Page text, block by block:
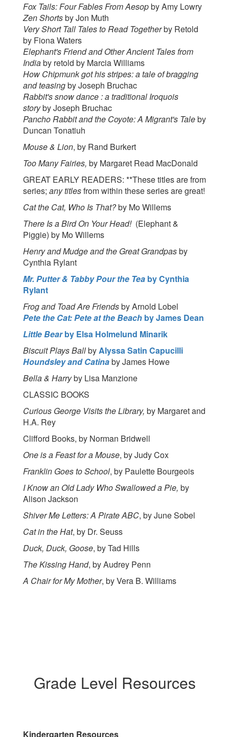
Fox Tails: Four Fables From Aesopby Amy Lowry
Zen Shortsby Jon Muth
Very Short Tall Tales to Read Togetherby Retold
by Fiona Waters
Elephant's Friend and Other Ancient Tales from
Indiaby retold by Marcia Williams
How Chipmunk got his stripes: a tale of bragging
and teasingby Joseph Bruchac
Rabbit's snow dance : a traditional Iroquois
storyby Joseph Bruchac
Pancho Rabbit and the Coyote: A Migrant's Taleby
Duncan Tonatiuh
Mouse & Lion, by Rand Burkert
Too Many Fairies, by Margaret Read MacDonald
GREAT EARLY READERS: **These titles are from
series; any titlesfrom within these series are great!
Cat the Cat, Who Is That?by Mo Willems
There Is a Bird On Your Head!(Elephant &
Piggie) by Mo Willems
Henry and Mudge and the Great Grandpasby
Cynthia Rylant
Mr. Putter & Tabby Pour the Tea by Cynthia
Rylant
Frog and Toad Are Friendsby Arnold Lobel
Pete the Cat: Pete at the Beach by James Dean
Little Bearby Elsa Holmelund Minarik
Biscuit Plays BallbyAlyssa Satin Capucilli
Houndsley and Catinaby James Howe
Bella & Harryby Lisa Manzione
CLASSIC BOOKS
Curious George Visits the Library, by Margaret and
H.A. Rey
Clifford Books, by Norman Bridwell
One is a Feast for a Mouse, by Judy Cox
Franklin Goes to School, by Paulette Bourgeois
I Know an Old Lady Who Swallowed a Pie, by
Alison Jackson
Shiver Me Letters: A Pirate ABC, by June Sobel
Cat in the Hat, by Dr. Seuss
Duck, Duck, Goose, by Tad Hills
The Kissing Hand, by Audrey Penn
A Chair for My Mother, by Vera B. Williams
Grade Level Resources
Kindergarten Resources